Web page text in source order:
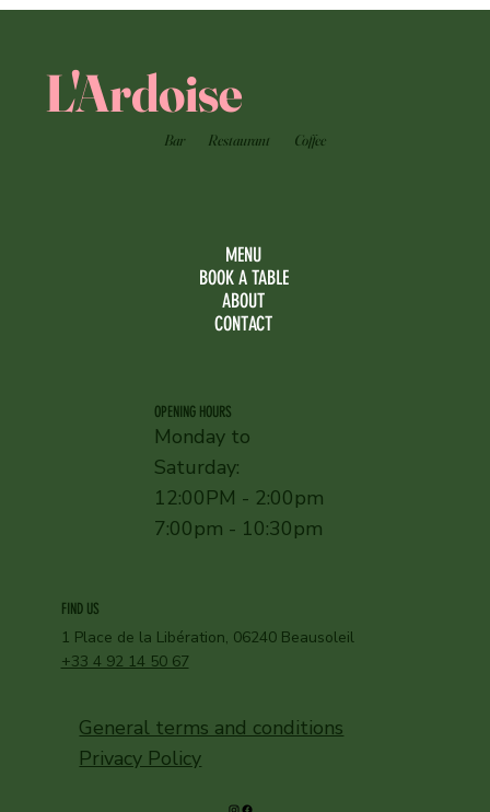
L'Ardoise
Bar Restaurant Coffee
MENU
BOOK A TABLE
ABOUT
CONTACT
OPENING HOURS
Monday to
Saturday:
12:00PM - 2:00pm
7:00pm - 10:30pm
FIND US
1 Place de la Libération, 06240 Beausoleil
+33 4 92 14 50 67
General terms and conditions
Privacy Policy